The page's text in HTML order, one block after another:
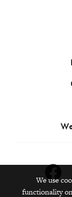
We use
functionality